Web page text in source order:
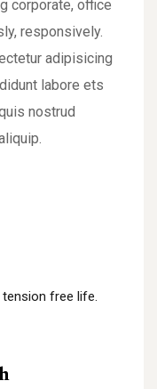
corporate, office
responsively.
adipisicing
labore ets
nostrud
free life.